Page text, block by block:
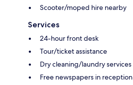
Scooter/moped hire nearby
Services
24-hour front desk
Tour/ticket assistance
Dry cleaning/laundry services
Free newspapers in reception